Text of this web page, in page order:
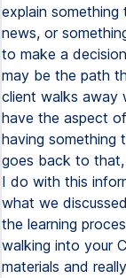
explain
news, or
to make a
may be the path
client walks away
have the aspect
having something
goes back to
I do with this
what we
the learning
walking into your
materials and